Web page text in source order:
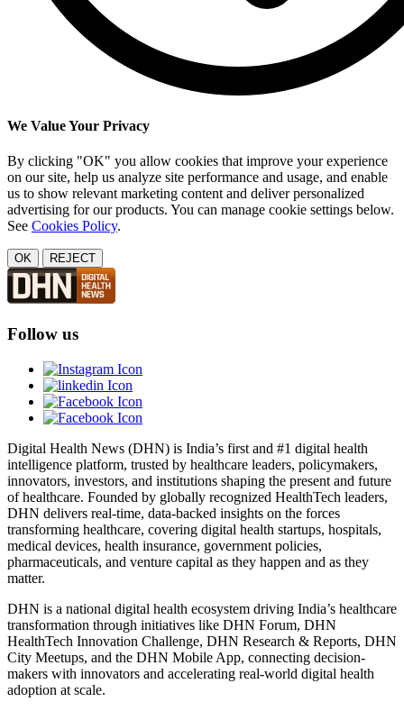
We Value Your Privacy
By clicking "OK" you allow cookies that improve your experience
on our site, help us analyze site performance and usage, and enable
us to show relevant marketing content and deliver personalized
advertising for our products. You can manage cookie settings below.
See Cookies Policy.
OK REJECT
Follow us
Digital Health News (DHN) is India’s first and #1 digital health
intelligence platform, trusted by healthcare leaders, policymakers,
innovators, investors, and institutions shaping the present and future
of healthcare. Founded by globally recognized HealthTech leaders,
DHN delivers real-time, data-backed insights on the forces
transforming healthcare, covering digital health startups, hospitals,
medical devices, health insurance, government policies,
pharmaceuticals, and venture capital as they happen and as they
matter.
DHN is a national digital health ecosystem driving India’s healthcare
transformation through initiatives like DHN Forum, DHN
HealthTech Innovation Challenge, DHN Research & Reports, DHN
City Meetups, and the DHN Mobile App, connecting decision-
makers with innovators and accelerating real-world digital health
adoption at scale.